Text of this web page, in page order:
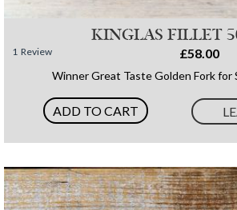
KINGLAS FILLET
1 Review £58.00
Winner Great Taste Golden Fork for
ADD TO CART